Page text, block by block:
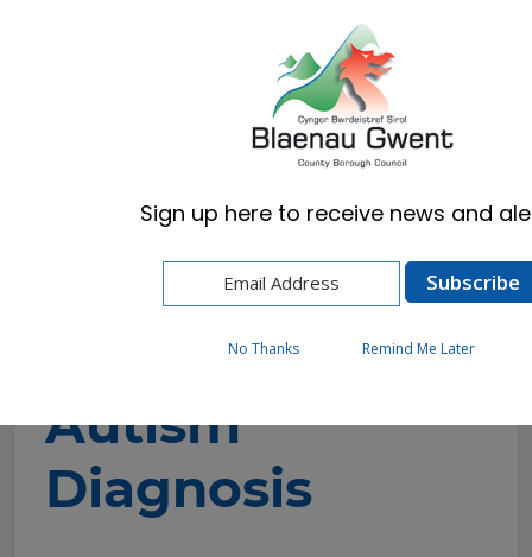
English
Additional Learning Needs (ALN)
Autism
Autism Diagnosis
Autism
Diagnosis
Sign up here to receive news and
No Thanks Remind Me Later